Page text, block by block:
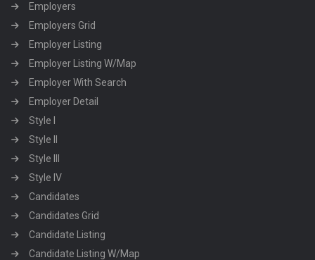
Employers
Employers Grid
Employer Listing
Employer Listing W/Map
Employer With Search
Employer Detail
Style I
Style II
Style III
Style IV
Candidates
Candidates Grid
Candidate Listing
Candidate Listing W/Map